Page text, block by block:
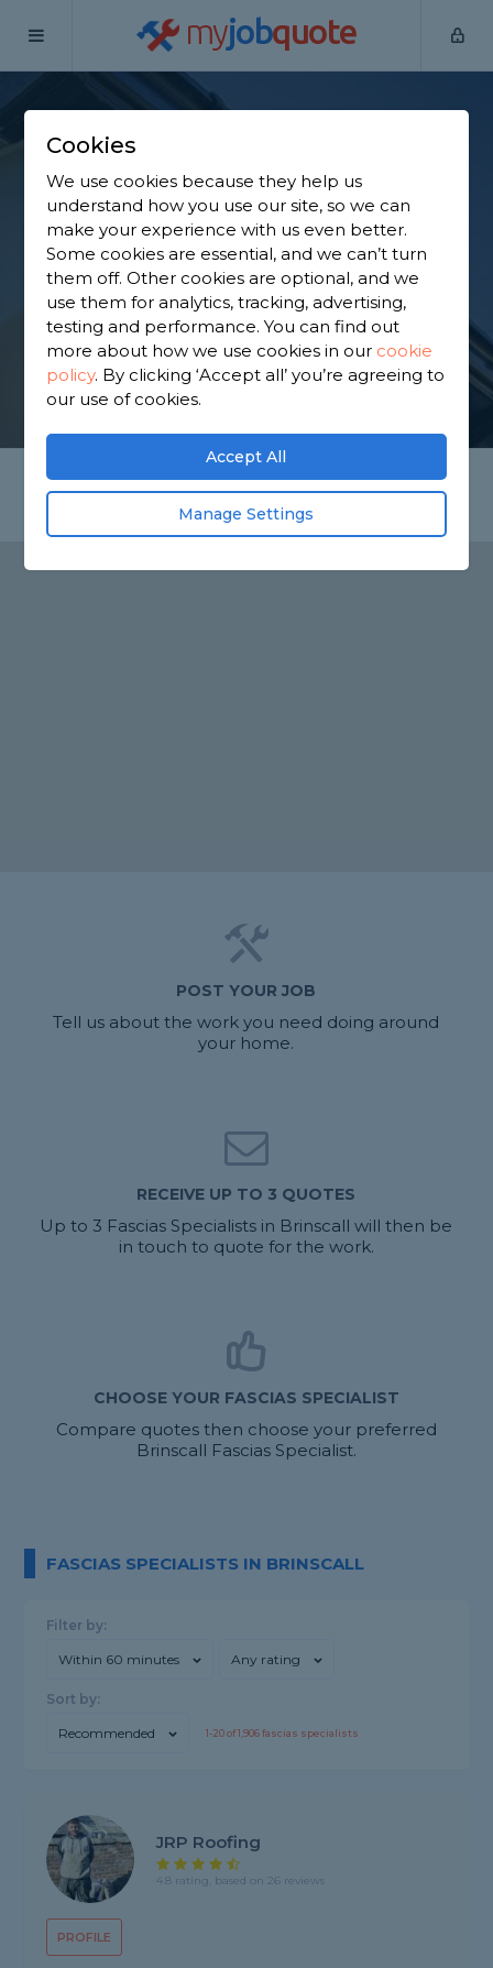
myjobquote
Home
Find a Fascia
Specialist in Brinscall
Find a local fascia specialist near you. We have 1,906
trusted and reviewed fascias specialists in Brinscall
to choose from, based on 2,929 reviews.
GET STARTED
POST YOUR JOB
Tell us about the work you need doing around
your home.
RECEIVE UP TO 3 QUOTES
Up to 3 Fascias Specialists in Brinscall will then be
in touch to quote for the work.
CHOOSE YOUR FASCIAS SPECIALIST
Compare quotes then choose your preferred
Brinscall Fascias Specialist.
FASCIAS SPECIALISTS IN BRINSCALL
Filter by:
Within 60 minutes Any rating
Sort by:
Recommended 1-20of1,906fascias specialists
PROFILE
JRP Roofing
4.8 rating, based on 26 reviews
Cookies
We use cookies because they help us
understand how you use our site, so we can
make your experience with us even better.
Some cookies are essential, and we can’t turn
them off. Other cookies are optional, and we
use them for analytics, tracking, advertising,
testing and performance. You can find out
more about how we use cookies in our cookie
policy. By clicking ‘Accept all’ you’re agreeing to
our use of cookies.
Accept All
Manage Settings